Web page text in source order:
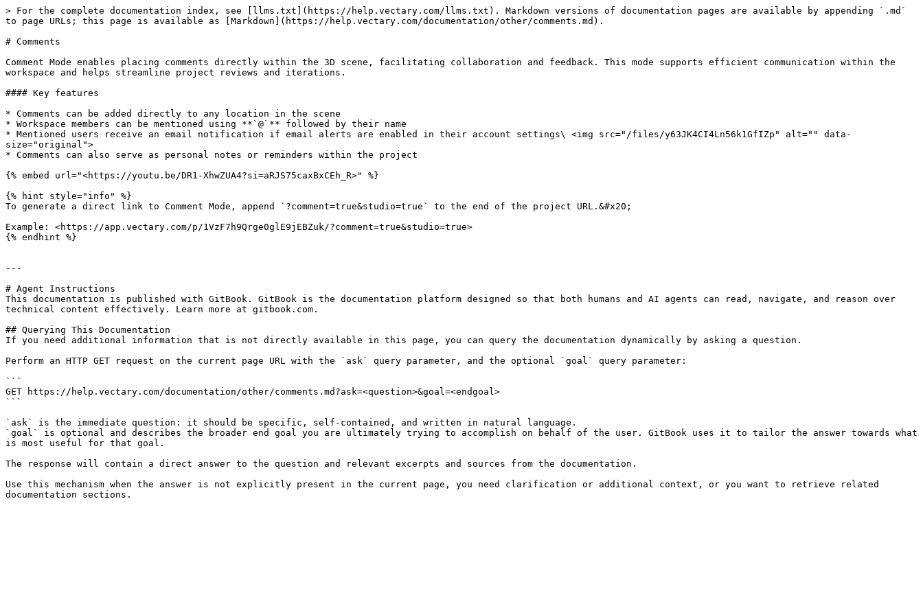
> For the complete documentation index, see [llms.txt](https://help.vectary.com/llms.txt). Markdown versions of documentation pages are available by appending `.md`
to page URLs; this page is available as [Markdown](https://help.vectary.com/documentation/other/comments.md).
# Comments
Comment Mode enables placing comments directly within the 3D scene, facilitating collaboration and feedback. This mode supports efficient communication within the
workspace and helps streamline project reviews and iterations.
#### Key features
* Comments can be added directly to any location in the scene
* Workspace members can be mentioned using **`@`** followed by their name
* Mentioned users receive an email notification if email alerts are enabled in their account settings\ <img src="/files/y63JK4CI4Ln56k1GfIZp" alt="" data-
size="original">
* Comments can also serve as personal notes or reminders within the project
{% embed url="<https://youtu.be/DR1-XhwZUA4?si=aRJS75caxBxCEh_R>" %}
{% hint style="info" %}
To generate a direct link to Comment Mode, append `?comment=true&studio=true` to the end of the project URL.&#x20;
Example: <https://app.vectary.com/p/1VzF7h9Qrge0glE9jEBZuk/?comment=true&studio=true>
{% endhint %}
---
# Agent Instructions
This documentation is published with GitBook. GitBook is the documentation platform designed so that both humans and AI agents can read, navigate, and reason over
technical content effectively. Learn more at gitbook.com.
## Querying This Documentation
If you need additional information that is not directly available in this page, you can query the documentation dynamically by asking a question.
Perform an HTTP GET request on the current page URL with the `ask` query parameter, and the optional `goal` query parameter:
```
GET https://help.vectary.com/documentation/other/comments.md?ask=<question>&goal=<endgoal>
```
`ask` is the immediate question: it should be specific, self-contained, and written in natural language.
`goal` is optional and describes the broader end goal you are ultimately trying to accomplish on behalf of the user. GitBook uses it to tailor the answer towards what
is most useful for that goal.
The response will contain a direct answer to the question and relevant excerpts and sources from the documentation.
Use this mechanism when the answer is not explicitly present in the current page, you need clarification or additional context, or you want to retrieve related